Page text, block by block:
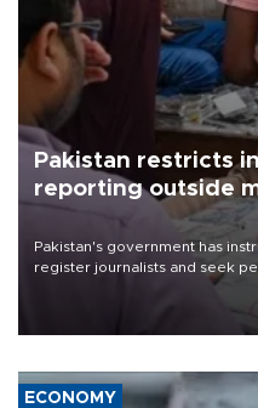
Pakistan restricts
reporting outside
Pakistan's government has
register journalists and seek
the country's three main
media groups over a threat to
ECONOMY